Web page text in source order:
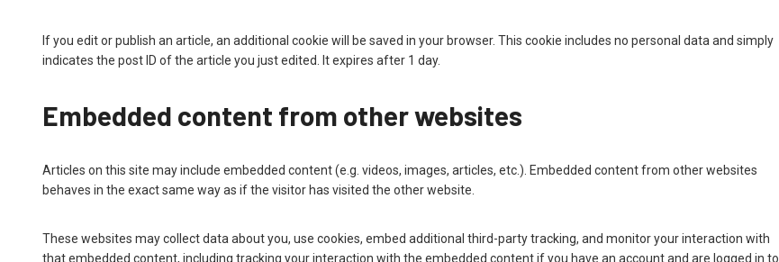
If you edit or publish an article, an additional cookie will be saved in your browser. This cookie includes no personal data and simply
indicates the post ID of the article you just edited. It expires after 1 day.
Embedded content from other websites
Articles on this site may include embedded content (e.g. videos, images, articles, etc.). Embedded content from other websites
behaves in the exact same way as if the visitor has visited the other website.
These websites may collect data about you, use cookies, embed additional third-party tracking, and monitor your interaction with
that embedded content, including tracking your interaction with the embedded content if you have an account and are logged in to